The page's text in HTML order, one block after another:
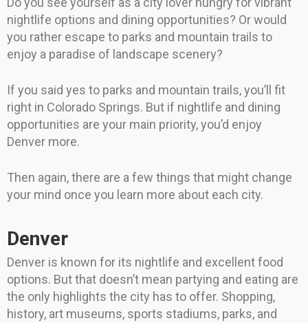
nightlife options and dining opportunities? Or would
you rather escape to parks and mountain trails to
enjoy a paradise of landscape scenery?
If you said yes to parks and mountain trails, you’ll fit
right in Colorado Springs. But if nightlife and dining
opportunities are your main priority, you’d enjoy
Denver more.
Then again, there are a few things that might change
your mind once you learn more about each city.
Denver
Denver is known for its nightlife and excellent food
options. But that doesn’t mean partying and eating are
the only highlights the city has to offer. Shopping,
history, art museums, sports stadiums, parks, and